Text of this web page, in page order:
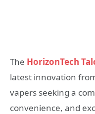
The HorizonTech
latest innovation
vapers seeking a
convenience, and